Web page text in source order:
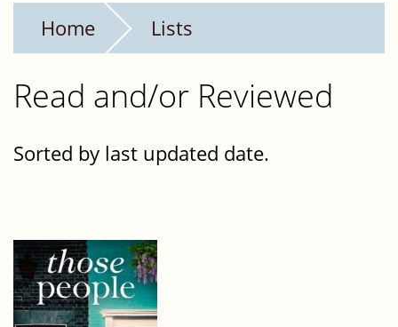
Home Lists
Read and/or Reviewed
Sorted by last updated date.